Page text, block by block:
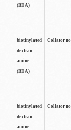
(BDA)
biotinylated
dextran
amine
(BDA)
Collator
biotinylated
dextran
amine
Collator